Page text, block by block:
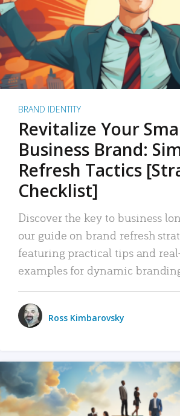
BRAND IDENTITY
Revitalize Your
Business Brand:
Refresh Tactics
Checklist]
Discover the key to business
our guide on brand refresh
featuring practical tips and
examples for dynamic
Ross Kimbarovsky